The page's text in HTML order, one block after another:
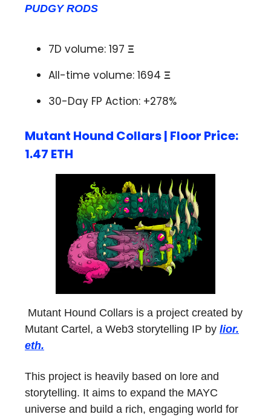
PUDGY RODS
7D volume: 197 Ξ
All-time volume: 1694 Ξ
30-Day FP Action: +278%
Mutant Hound Collars | Floor Price:
1.47 ETH
Mutant Hound Collars is a project created by
Mutant Cartel, a Web3 storytelling IP by lior.
eth.
This project is heavily based on lore and
storytelling. It aims to expand the MAYC
universe and build a rich, engaging world for